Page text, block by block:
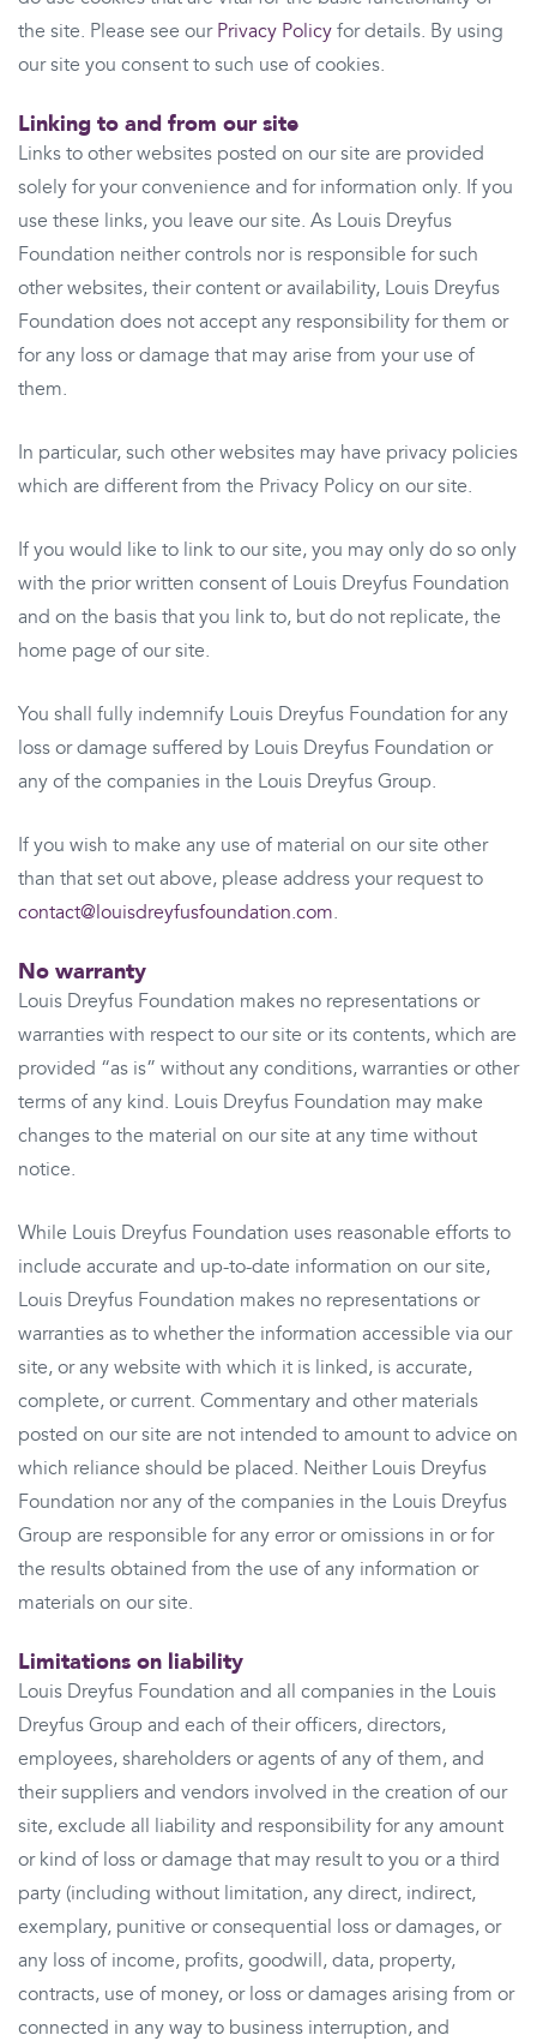
the site. Please see ourPrivacy Policyfor details. By using
our site you consent to such use of cookies.
Linking to and from our site
Links to other websites posted on our site are provided
solely for your convenience and for information only. If you
use these links, you leave our site. As Louis Dreyfus
Foundation neither controls nor is responsible for such
other websites, their content or availability, Louis Dreyfus
Foundation does not accept any responsibility for them or
for any loss or damage that may arise from your use of
them.
In particular, such other websites may have privacy policies
which are different from the Privacy Policy on our site.
If you would like to link to our site, you may only do so only
with the prior written consent of Louis Dreyfus Foundation
and on the basis that you link to, but do not replicate, the
home page of our site.
You shall fully indemnify Louis Dreyfus Foundation for any
loss or damage suffered by Louis Dreyfus Foundation or
any of the companies in the Louis Dreyfus Group.
If you wish to make any use of material on our site other
than that set out above, please address your request to
contact@louisdreyfusfoundation.com.
No warranty
Louis Dreyfus Foundation makes no representations or
warranties with respect to our site or its contents, which are
provided “as is” without any conditions, warranties or other
terms of any kind. Louis Dreyfus Foundation may make
changes to the material on our site at any time without
notice.
While Louis Dreyfus Foundation uses reasonable efforts to
include accurate and up-to-date information on our site,
Louis Dreyfus Foundation makes no representations or
warranties as to whether the information accessible via our
site, or any website with which it is linked, is accurate,
complete, or current. Commentary and other materials
posted on our site are not intended to amount to advice on
which reliance should be placed. Neither Louis Dreyfus
Foundation nor any of the companies in the Louis Dreyfus
Group are responsible for any error or omissions in or for
the results obtained from the use of any information or
materials on our site.
Limitations on liability
Louis Dreyfus Foundation and all companies in the Louis
Dreyfus Group and each of their officers, directors,
employees, shareholders or agents of any of them, and
their suppliers and vendors involved in the creation of our
site, exclude all liability and responsibility for any amount
or kind of loss or damage that may result to you or a third
party (including without limitation, any direct, indirect,
exemplary, punitive or consequential loss or damages, or
any loss of income, profits, goodwill, data, property,
contracts, use of money, or loss or damages arising from or
connected in any way to business interruption, and